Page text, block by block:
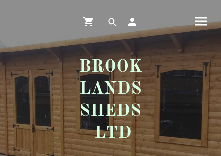
BROOK
LANDS
SHEDS
LTD